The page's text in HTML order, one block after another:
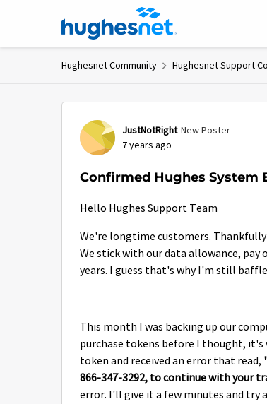
Skip to content
Hughesnet Community Hughesnet Support
JustNotRight New Poster
7 years ago
Confirmed Hughes System
Hello Hughes Support Team
We're longtime customers. Thankfully
We stick with our data allowance, pay
years. I guess that's why I'm still
This month I was backing up our
purchase tokens before I thought,
token and received an error that read,
866-347-3292, to continue with your
error. I'll give it a few minutes and try